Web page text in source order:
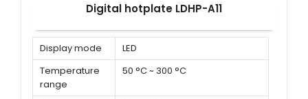
Digital hotplate LDHP-A11
Display mode
LED
Temperature
range
50 °C ~ 300 °C